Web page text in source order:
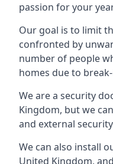
passion for your
Our goal is to limit
confronted by
number of people
homes due to
We are a security
Kingdom, but we
and external
We can also install
United Kingdom,